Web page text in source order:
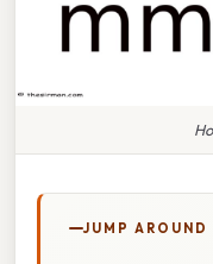
JUMP AROUND